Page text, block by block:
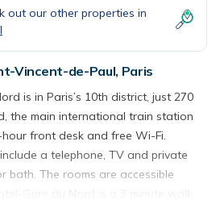
out our other properties in
Vincent-de-Paul, Paris
is in Paris’s 10th district, just 270
the main international train station
front desk and free Wi-Fi.
a telephone, TV and private
bath. The rooms are accessible
Gare du Nord is a 3 minute walk